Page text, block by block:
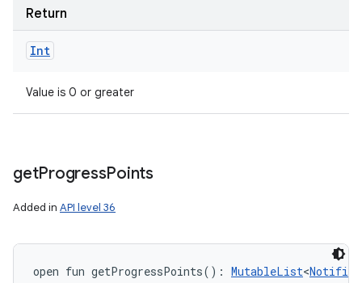
Return
Int
Value is 0 or greater
getProgressPoints
Added in API level 36
open fun getProgressPoints( ) : MutableList<